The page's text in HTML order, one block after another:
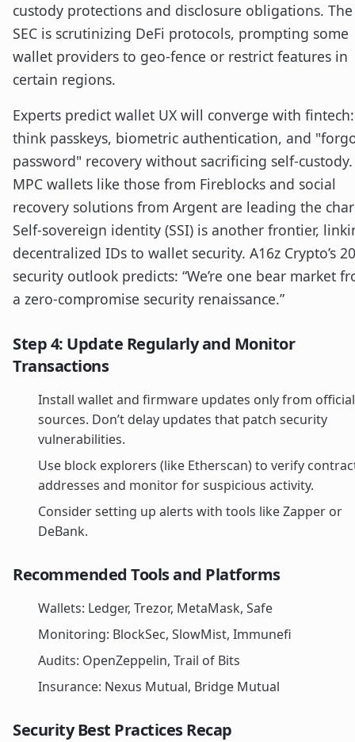
custody protections and disclosure obligations. The
SEC is scrutinizing DeFi protocols, prompting some
wallet providers to geo-fence or restrict features in
certain regions.
Experts predict wallet UX will converge with fintech:
think passkeys, biometric authentication, and
password" recovery without sacrificing self-custody.
MPC wallets like those from Fireblocks and social
recovery solutions from Argent are leading the
Self-sovereign identity (SSI) is another frontier,
decentralized IDs to wallet security. A16z Crypto’s
security outlook predicts: “We’re one bear market
a zero-compromise security renaissance.”
Step 4: Update Regularly and Monitor
Transactions
Install wallet and firmware updates only from official
sources. Don’t delay updates that patch security
vulnerabilities.
Use block explorers (like Etherscan) to verify
addresses and monitor for suspicious activity.
Consider setting up alerts with tools like Zapper or
DeBank.
Recommended Tools and Platforms
Wallets: Ledger, Trezor, MetaMask, Safe
Monitoring: BlockSec, SlowMist, Immunefi
Audits: OpenZeppelin, Trail of Bits
Insurance: Nexus Mutual, Bridge Mutual
Security Best Practices Recap